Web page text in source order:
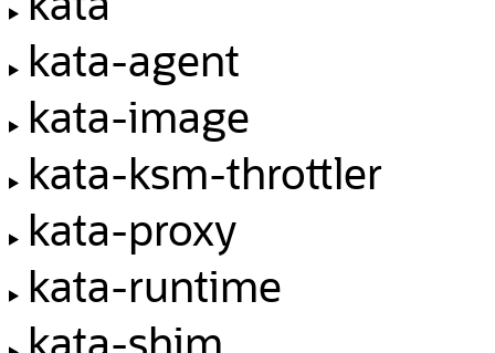
kata-agent
kata-image
kata-ksm-throttler
kata-proxy
kata-runtime
kata-shim